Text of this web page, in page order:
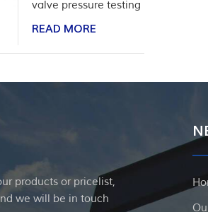
valve pressure testing
READ MORE
products or pricelist,
we will be in touch